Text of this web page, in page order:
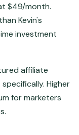
$49/month.
Kevin's
investment
affiliate
Higher
for marketers